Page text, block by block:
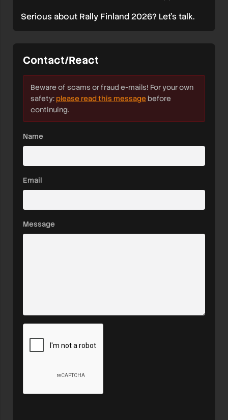
Serious about Rally Finland 2026? Let’s talk.
Contact/React
Beware of scams or fraud e-mails! For your own
safety: please read this message before
continuing.
Name
Email
Message